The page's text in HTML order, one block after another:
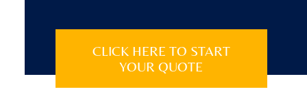
CLICK HERE TO START
YOUR QUOTE